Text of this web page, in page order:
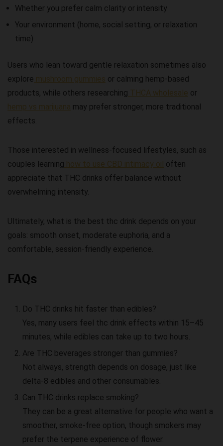
Whether you prefer calm clarity or intensity
Your environment (home, social setting, or relaxation
time)
Users who lean toward gentle relaxation sometimes also
explore mushroom gummies or calming hemp-based
products, while others researching THCA wholesale or
hemp vs marijuana may prefer stronger, more traditional
effects.
Those interested in wellness-focused lifestyles, such as
couples learning how to use CBD intimacy oil often
appreciate that THC drinks offer balance without
overwhelming intensity.
Ultimately, what is the best thc drink depends on your
goals: smooth onset, moderate euphoria, and a
comfortable, session-friendly experience.
FAQs
Do THC drinks hit faster than edibles?
Yes, many users feel thc drink effects within 15–45
minutes, while edibles can take up to two hours.
Are THC beverages stronger than gummies?
Not always, strength depends on dosage, just like
delta-8 edibles and other consumables.
Can THC drinks replace smoking?
They can be a great alternative for people who want a
smoother, smoke-free option, though smokers may
prefer the terpene experience of flower.